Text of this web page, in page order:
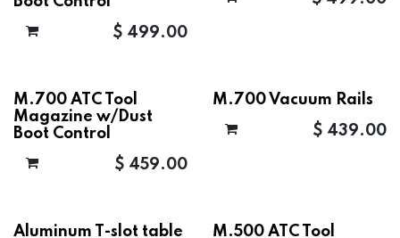
$ 499.00
M.700 ATC Tool
Magazine w/Dust
Boot Control
$ 459.00
M.700 Vacuum Rails
$ 439.00
Aluminum T-slot table
M.500 ATC Tool